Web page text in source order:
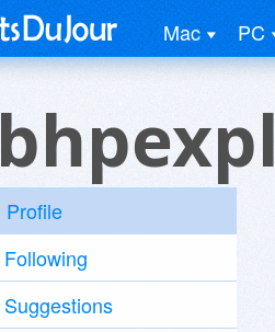
Mac PC
bhpexpl
Profile
Following
Suggestions